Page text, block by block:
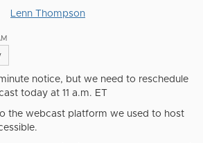
Lenn Thompson
notice, but we need to reschedule
today at 11 a.m. ET
the webcast platform we used to host